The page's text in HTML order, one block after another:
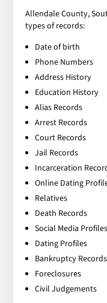
Allendale County,
types of records:
Date of birth
Phone Numbers
Address History
Education History
Alias Records
Arrest Records
Court Records
Jail Records
Incarceration
Online Dating
Relatives
Death Records
Social Media Profiles
Dating Profiles
Bankruptcy Records
Foreclosures
Civil Judgements